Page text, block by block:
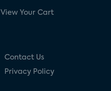
View Your Cart
Contact Us
Privacy Policy